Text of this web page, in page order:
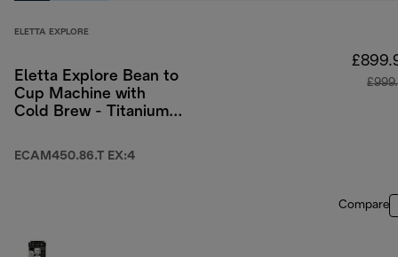
ELETTA EXPLORE
Eletta Explore Bean to
Cup Machine with
Cold Brew - Titanium
ECAM450.86.T EX:4
Compare